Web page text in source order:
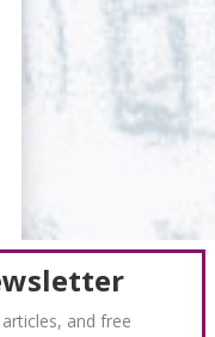
and free